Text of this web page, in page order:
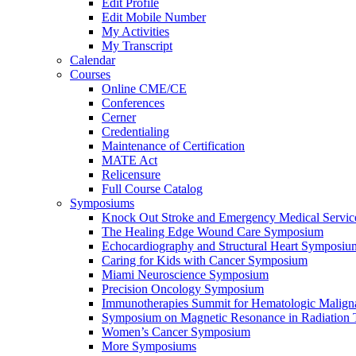
Edit Profile
Edit Mobile Number
My Activities
My Transcript
Calendar
Courses
Online CME/CE
Conferences
Cerner
Credentialing
Maintenance of Certification
MATE Act
Relicensure
Full Course Catalog
Symposiums
Knock Out Stroke and Emergency Medical
The Healing Edge Wound Care Symposium
Echocardiography and Structural Heart
Caring for Kids with Cancer Symposium
Miami Neuroscience Symposium
Precision Oncology Symposium
Immunotherapies Summit for Hematologic
Symposium on Magnetic Resonance in Radiation
Women’s Cancer Symposium
More Symposiums